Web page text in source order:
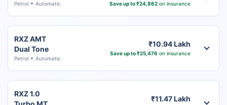
Petrol Automatic Save up to ₹24,862on insurance
RXZ AMT
Dual Tone
Petrol Automatic
₹10.94 Lakh
Save up to ₹25,476 on insurance
RXZ 1.0
₹11.47 Lakh